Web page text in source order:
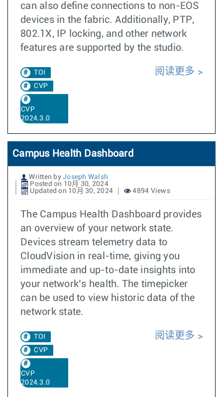
can also define connections to non-EOS
devices in the fabric. Additionally, PTP,
802.1X, IP locking, and other network
features are supported by the studio.
TOI
CVP
CVP
2024.3.0
阅读更多
Campus Health Dashboard
Written by Joseph Walsh
Posted on 10月 30, 2024
Updated on 10月 30, 2024
4894 Views
The Campus Health Dashboard provides
an overview of your network state.
Devices stream telemetry data to
CloudVision in real-time, giving you
immediate and up-to-date insights into
your network’s health. The timepicker
can be used to view historic data of the
network state.
TOI
CVP
CVP
2024.3.0
阅读更多